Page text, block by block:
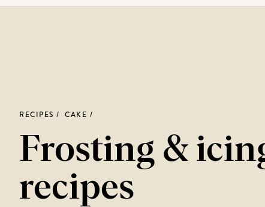
RECIPES CAKE
Frosting &
recipes